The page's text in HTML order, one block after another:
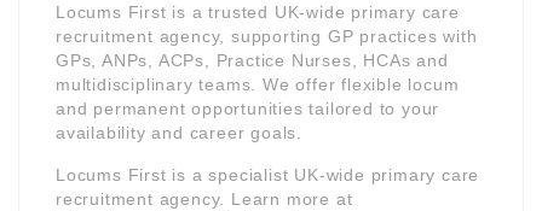
Locums First is a trusted UK-wide primary care
recruitment agency, supporting GP practices with
GPs, ANPs, ACPs, Practice Nurses, HCAs and
multidisciplinary teams. We offer flexible locum
and permanent opportunities tailored to your
availability and career goals.
Locums First is a specialist UK-wide primary care
recruitment agency. Learn more at